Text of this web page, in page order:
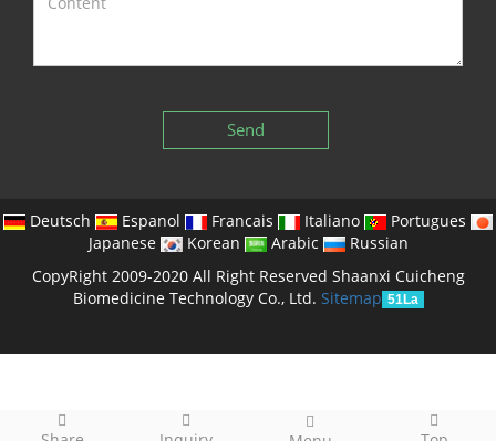
Send
Deutsch Espanol Francais Italiano
Portugues
Japanese
Korean Arabic
Russian
CopyRight 2009-2020 All Right Reserved Shaanxi Cuicheng
Biomedicine Technology Co., Ltd. Sitemap 51La